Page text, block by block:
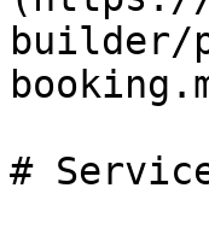
builder/
#